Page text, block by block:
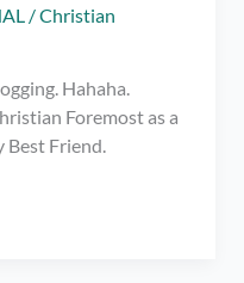
/Christian
Hahaha.
Foremost as a
Best Friend.